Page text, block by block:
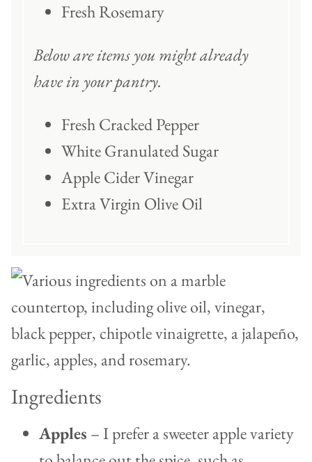
Fresh Rosemary
Below are items you might already
have in your pantry.
Fresh Cracked Pepper
White Granulated Sugar
Apple Cider Vinegar
Extra Virgin Olive Oil
Ingredients
Apples – I prefer a sweeter apple variety